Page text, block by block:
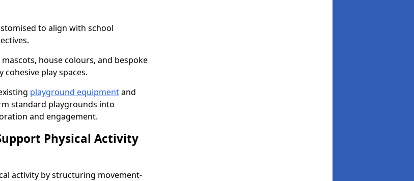
to align with school
house colours, and bespoke
play spaces.
playground equipmentand
standard playgrounds into
and engagement.
Physical Activity
activity by structuring movement-